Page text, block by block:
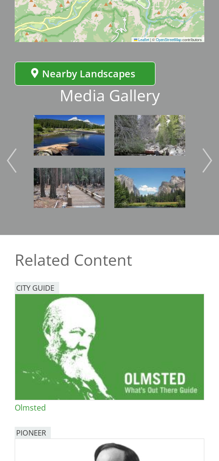
Leaflet|©OpenStreetMapcontributors
Nearby Landscapes
Media Gallery
Image
Image
Image
Image Image
Related Content
CITY GUIDE
Olmsted
PIONEER